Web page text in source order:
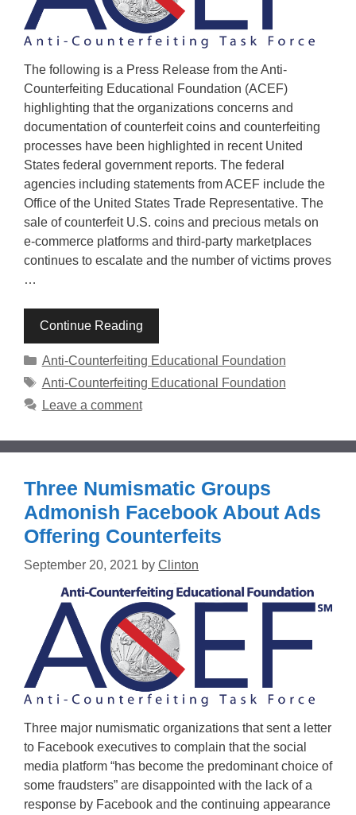
The following is a Press Release from the Anti-
Counterfeiting Educational Foundation (ACEF)
highlighting that the organizations concerns and
documentation of counterfeit coins and counterfeiting
processes have been highlighted in recent United
States federal government reports. The federal
agencies including statements from ACEF include the
Office of the United States Trade Representative. The
sale of counterfeit U.S. coins and precious metals on
e-commerce platforms and third-party marketplaces
continues to escalate and the number of victims proves
…
Continue Reading
Categories
Anti-Counterfeiting Educational Foundation
Tags
Anti-Counterfeiting Educational Foundation
Leave a comment
Three Numismatic Groups
Admonish Facebook About Ads
Offering Counterfeits
September 20, 2021 by Clinton
Three major numismatic organizations that sent a letter
to Facebook executives to complain that the social
media platform “has become the predominant choice of
some fraudsters” are disappointed with the lack of a
response by Facebook and the continuing appearance